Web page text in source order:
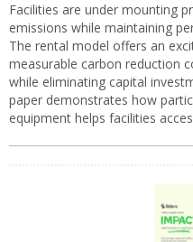
Facilities are under mounting
emissions while maintaining
The rental model offers an
measurable carbon reduction
while eliminating capital
paper demonstrates how
equipment helps facilities